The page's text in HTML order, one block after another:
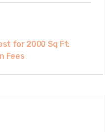
for 2000 Sq Ft:
Fees